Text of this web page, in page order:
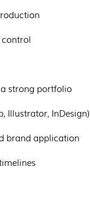
control
a strong portfolio
Illustrator, InDesign)
brand application